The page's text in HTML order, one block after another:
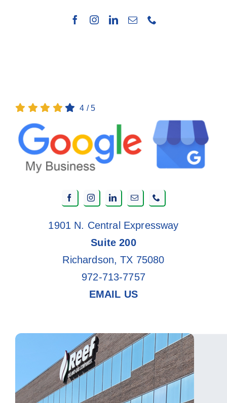
4 / 5
1901 N. Central Expressway
Suite 200
Richardson, TX 75080
972-713-7757
EMAIL US